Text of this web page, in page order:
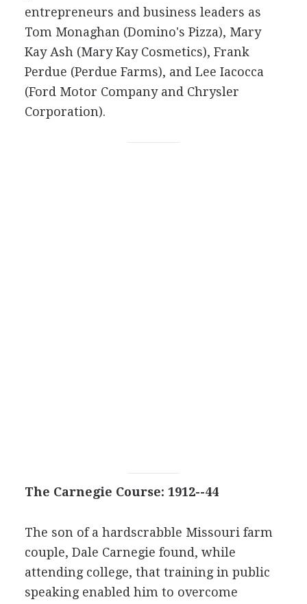
entrepreneurs and business leaders as
Tom Monaghan (Domino's Pizza), Mary
Kay Ash (Mary Kay Cosmetics), Frank
Perdue (Perdue Farms), and Lee Iacocca
(Ford Motor Company and Chrysler
Corporation).
The Carnegie Course: 1912--44
The son of a hardscrabble Missouri farm
couple, Dale Carnegie found, while
attending college, that training in public
speaking enabled him to overcome